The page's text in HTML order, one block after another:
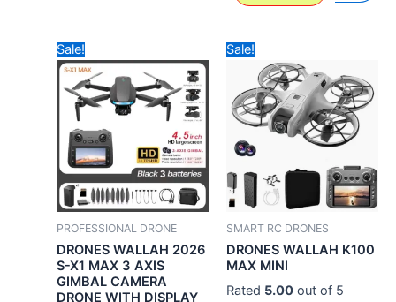
Sale!
PROFESSIONAL DRONE
DRONES WALLAH 2026
S-X1 MAX 3 AXIS
GIMBAL CAMERA
DRONE WITH DISPLAY
price
was:
₹49,999.00.
Current
price
is:
₹24,990.00.
Sale!
SMART RC DRONES
DRONES WALLAH K100
MAX MINI
Rated 5.00out of 5
price
was:
₹7,490.00.
is: